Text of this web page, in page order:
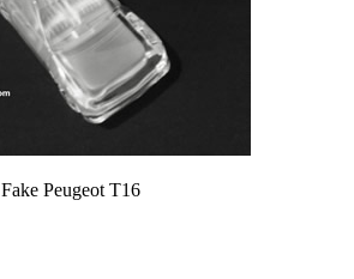
Fake Peugeot T16